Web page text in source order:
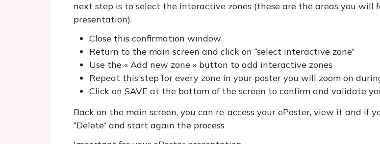
next step is to select the interactive zones (these are the areas you will
presentation).
Close this confirmation window
Return to the main screen and click on “select interactive zone”
Use the « Add new zone » button to add interactive zones
Repeat this step for every zone in your poster you will zoom on
Click on SAVE at the bottom of the screen to confirm and validate
Back on the main screen, you can re-access your ePoster, view it and if
“Delete” and start again the process